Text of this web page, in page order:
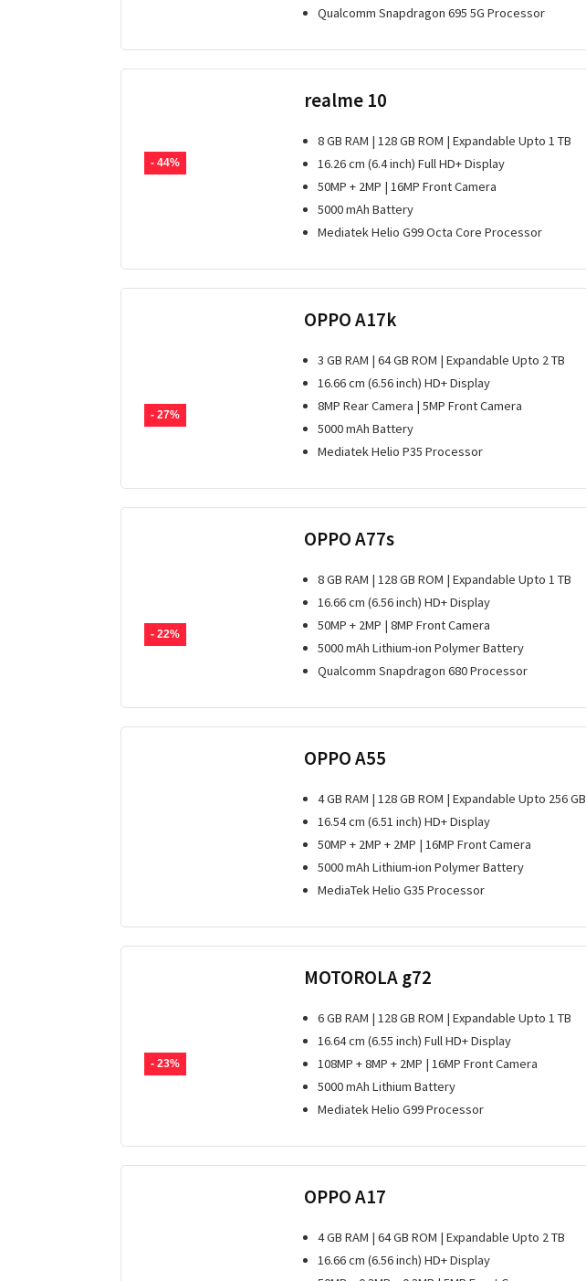
Qualcomm Snapdragon 695 5G Processor
- 44%
realme 10
8 GB RAM | 128 GB ROM | Expandable Upto 1 TB
16.26 cm (6.4 inch) Full HD+ Display
50MP + 2MP | 16MP Front Camera
5000 mAh Battery
Mediatek Helio G99 Octa Core Processor
- 27%
OPPO A17k
3 GB RAM | 64 GB ROM | Expandable Upto 2 TB
16.66 cm (6.56 inch) HD+ Display
8MP Rear Camera | 5MP Front Camera
5000 mAh Battery
Mediatek Helio P35 Processor
- 22%
OPPO A77s
8 GB RAM | 128 GB ROM | Expandable Upto 1 TB
16.66 cm (6.56 inch) HD+ Display
50MP + 2MP | 8MP Front Camera
5000 mAh Lithium-ion Polymer Battery
Qualcomm Snapdragon 680 Processor
OPPO A55
4 GB RAM | 128 GB ROM | Expandable Upto 256 GB
16.54 cm (6.51 inch) HD+ Display
50MP + 2MP + 2MP | 16MP Front Camera
5000 mAh Lithium-ion Polymer Battery
MediaTek Helio G35 Processor
- 23%
MOTOROLA g72
6 GB RAM | 128 GB ROM | Expandable Upto 1 TB
16.64 cm (6.55 inch) Full HD+ Display
108MP + 8MP + 2MP | 16MP Front Camera
5000 mAh Lithium Battery
Mediatek Helio G99 Processor
OPPO A17
4 GB RAM | 64 GB ROM | Expandable Upto 2 TB
16.66 cm (6.56 inch) HD+ Display